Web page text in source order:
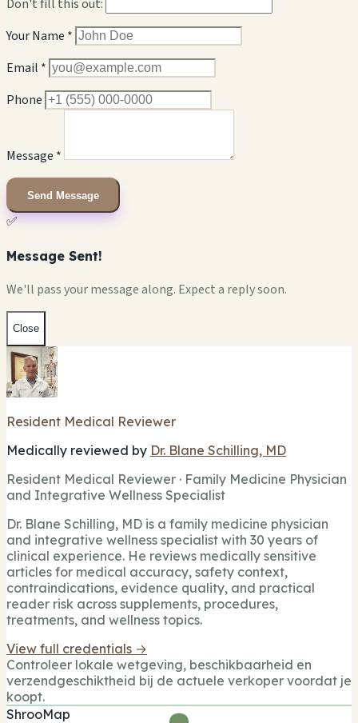
Don't fill this out:
Your Name *
Email *
Phone
Message *
Send Message
✅
Message Sent!
We'll pass your message along. Expect a reply soon.
Close
Resident Medical Reviewer
Medically reviewed by Dr. Blane Schilling, MD
Resident Medical Reviewer · Family Medicine Physician
and Integrative Wellness Specialist
Dr. Blane Schilling, MD is a family medicine physician
and integrative wellness specialist with 30 years of
clinical experience. He reviews medically sensitive
articles for medical accuracy, safety context,
contraindications, evidence quality, and practical
reader risk across supplements, procedures,
treatments, and wellness topics.
View full credentials →
Controleer lokale wetgeving, beschikbaarheid en
verzendgeschiktheid bij de actuele verkoper voordat je
koopt.
ShrooMap